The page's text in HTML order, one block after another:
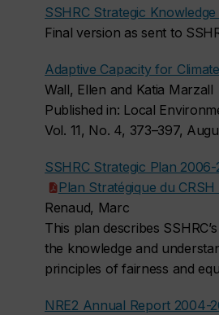
SSHRC Strategic
Final version as sent to
Adaptive Capacity for
Wall, Ellen and Katia Marzall
Published in: Local
Vol. 11, No. 4, 373–397,
SSHRC Strategic Plan 2006-
Plan Stratégique du CRSH
Renaud, Marc
This plan describes
the knowledge and
principles of fairness and
NRE2 Annual Report 2004-